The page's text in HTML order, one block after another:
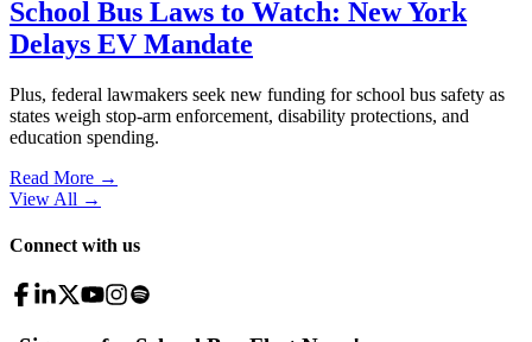
School Bus Laws to Watch: New York
Delays EV Mandate
Plus, federal lawmakers seek new funding for school bus safety as
states weigh stop-arm enforcement, disability protections, and
education spending.
Read More →
View All →
Connect with us